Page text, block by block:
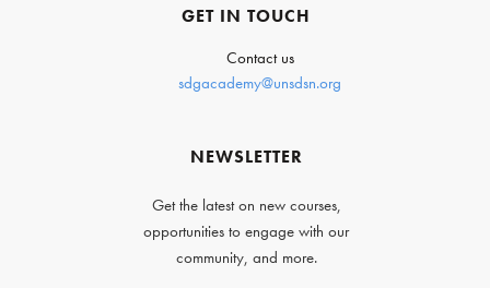
GET IN TOUCH
Contact us
sdgacademy@unsdsn.org
NEWSLETTER
Get the latest on new courses,
opportunities to engage with our
community, and more.